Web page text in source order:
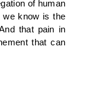
of human
we know is the
that pain in
that can